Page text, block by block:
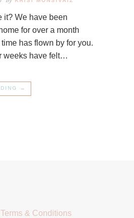
it? We have been
for over a month
has flown by for you.
weeks have felt…
→
Terms & Conditions